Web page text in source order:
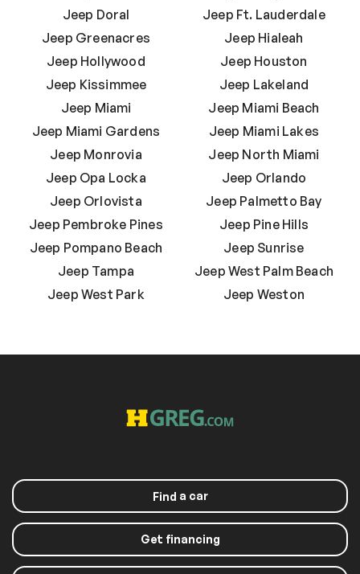
Jeep Doral
Jeep Ft. Lauderdale
Jeep Greenacres
Jeep Hialeah
Jeep Hollywood
Jeep Houston
Jeep Kissimmee
Jeep Lakeland
Jeep Miami
Jeep Miami Beach
Jeep Miami Gardens
Jeep Miami Lakes
Jeep Monrovia
Jeep North Miami
Jeep Opa Locka
Jeep Orlando
Jeep Orlovista
Jeep Palmetto Bay
Jeep Pembroke Pines
Jeep Pine Hills
Jeep Pompano Beach
Jeep Sunrise
Jeep Tampa
Jeep West Palm Beach
Jeep West Park
Jeep Weston
Find a car
Get financing